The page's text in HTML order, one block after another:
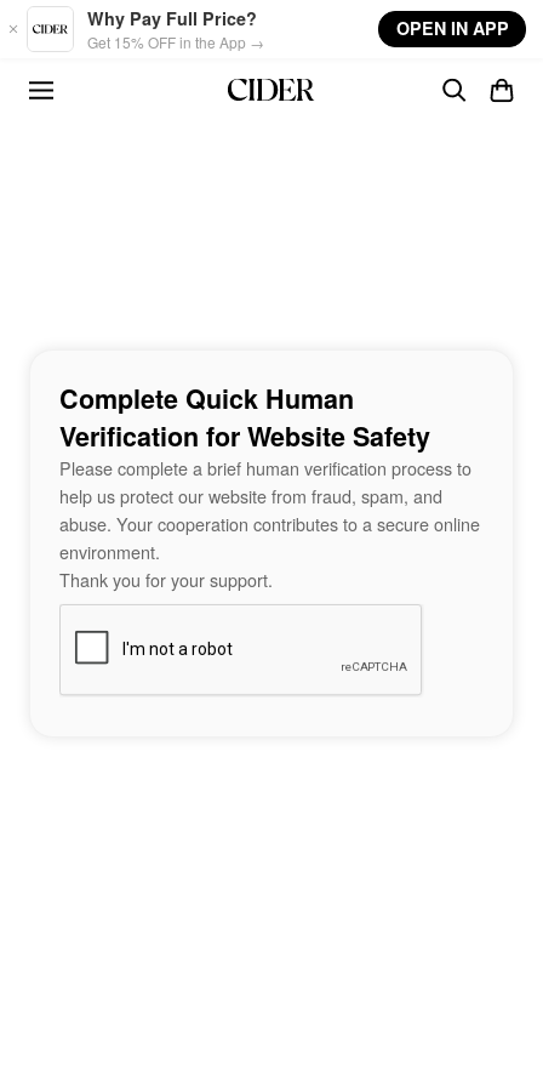
Skip to main content
Why Pay Full Price?
Get 15% OFF in the App →
OPEN IN APP
Complete Quick Human
Verification for Website Safety
Please complete a brief human verification process to
help us protect our website from fraud, spam, and
abuse. Your cooperation contributes to a secure online
environment.
Thank you for your support.